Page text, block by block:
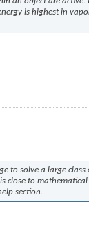
is highest in
to solve a large class
close to
section.